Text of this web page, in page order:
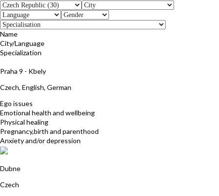
Name
City/Language
Specialization
Praha 9 - Kbely
Czech, English, German
Ego issues
Emotional health and wellbeing
Physical healing
Pregnancy,birth and parenthood
Anxiety and/or depression
Dubne
Czech